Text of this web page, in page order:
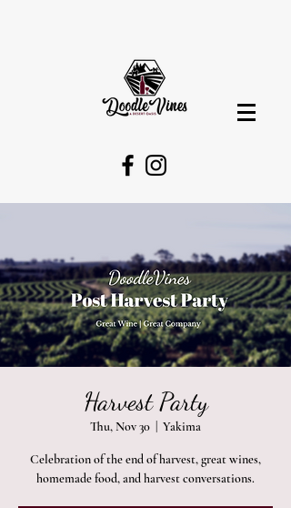
Harvest Party
Thu, Nov 30 Yakima
Celebration of the end of harvest, great wines,
homemade food, and harvest conversations.